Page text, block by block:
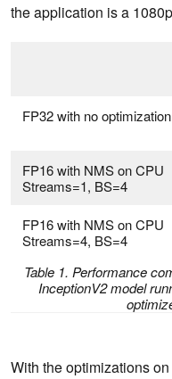
the application is a
FP32 with no optimization
FP16 with NMS on CPU
Streams=1, BS=4
FP16 with NMS on CPU
Streams=4, BS=4
Table 1. Performance
InceptionV2 model
With the optimizations